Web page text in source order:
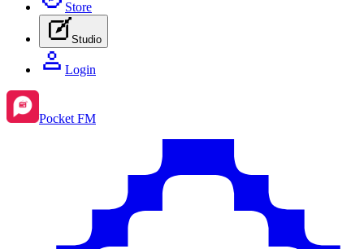
Store
Studio
Login
Pocket FM